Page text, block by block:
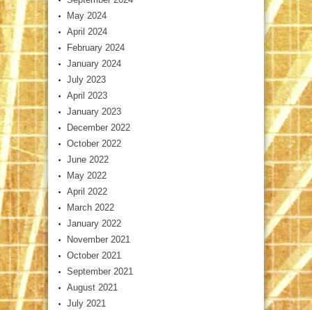
May 2024
April 2024
February 2024
January 2024
July 2023
April 2023
January 2023
December 2022
October 2022
June 2022
May 2022
April 2022
March 2022
January 2022
November 2021
October 2021
September 2021
August 2021
July 2021